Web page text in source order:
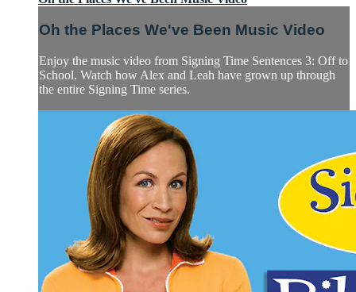
Oh the Places We've Been Music Video
Enjoy the music video from Signing Time Sentences 3: Off to
School. Watch how Alex and Leah have grown up through
the entire Signing Time series.